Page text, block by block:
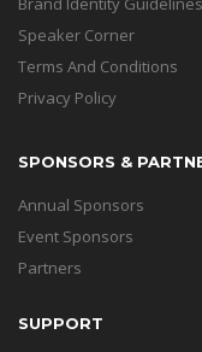
Speaker Corner
Terms And Conditions
Privacy Policy
SPONSORS &
Annual Sponsors
Event Sponsors
Partners
SUPPORT